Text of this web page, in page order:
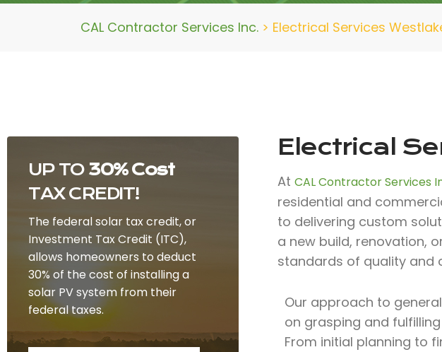
CAL Contractor Services Inc. > Electrical Services
UP TO 30% Cost
TAX CREDIT!
The federal solar tax credit, or
Investment Tax Credit (ITC),
allows homeowners to deduct
30% of the cost of installing a
solar PV system from their
federal taxes.
Electrical
At CAL Contractor Services
residential and
to delivering custom
a new build, renovation,
standards of quality and
Our approach to
on grasping and fulfilling
From initial planning to